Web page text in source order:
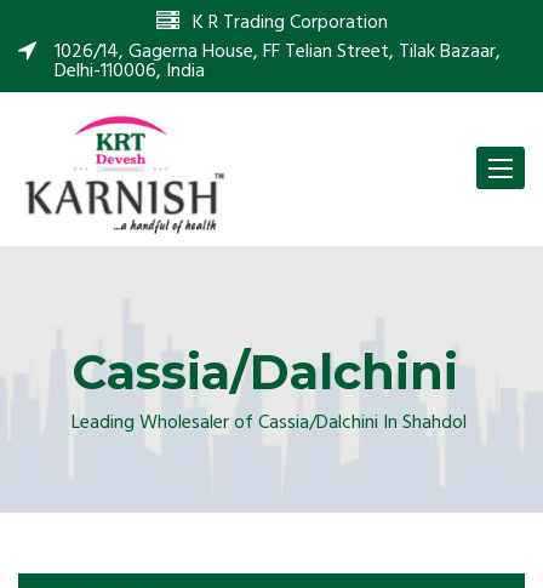
K R Trading Corporation
1026/14, Gagerna House, FF Telian Street, Tilak Bazaar,
Delhi-110006, India
Toggle
Cassia/Dalchini
Leading Wholesaler of Cassia/Dalchini In Shahdol